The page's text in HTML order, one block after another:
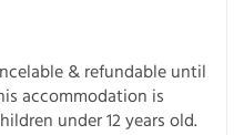
& refundable until
accommodation is
under 12 years old.